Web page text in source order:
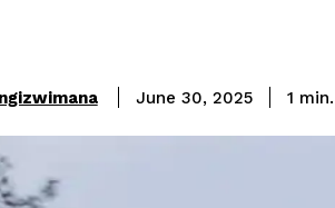
June 30, 2025 1 min.